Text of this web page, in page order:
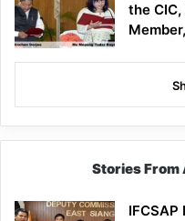
the
Stories From